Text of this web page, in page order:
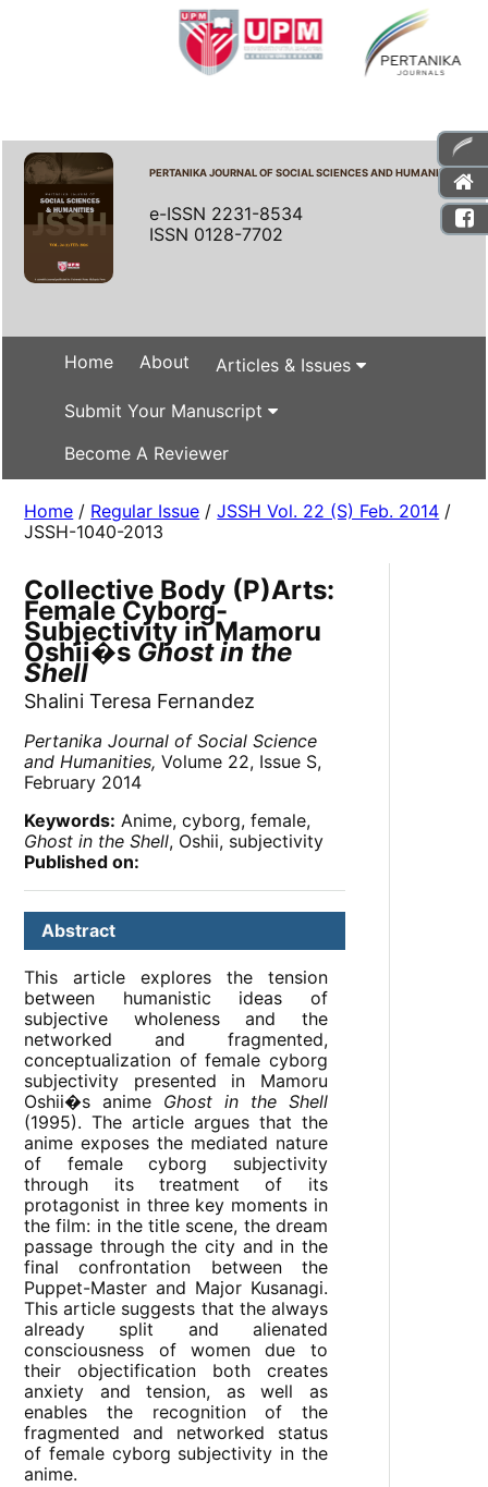
PERTANIKA JOURNAL OF SOCIAL SCIENCES AND HUMANITIES
e-ISSN 2231-8534
ISSN 0128-7702
Home About Articles & Issues
Submit Your Manuscript
Become A Reviewer
Home / Regular Issue /JSSH Vol. 22 (S) Feb. 2014 /
JSSH-1040-2013
Collective Body (P)Arts:
Female Cyborg-
Subjectivity in Mamoru
Oshii�s Ghost in the
Shell
Shalini Teresa Fernandez
Pertanika Journal of Social Science
and Humanities, Volume 22, Issue S,
February 2014
Keywords: Anime, cyborg, female,
Ghost in the Shell, Oshii, subjectivity
Published on:
Abstract
This article explores the tension
between humanistic ideas of
subjective wholeness and the
networked and fragmented,
conceptualization of female cyborg
subjectivity presented in Mamoru
Oshii�s anime Ghost in the Shell
(1995). The article argues that the
anime exposes the mediated nature
of female cyborg subjectivity
through its treatment of its
protagonist in three key moments in
the film: in the title scene, the dream
passage through the city and in the
final confrontation between the
Puppet-Master and Major Kusanagi.
This article suggests that the always
already split and alienated
consciousness of women due to
their objectification both creates
anxiety and tension, as well as
enables the recognition of the
fragmented and networked status
of female cyborg subjectivity in the
anime.